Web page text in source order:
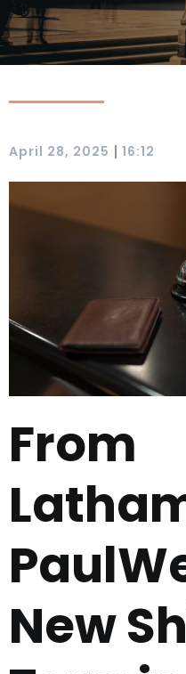
April 28, 2025 | 16:12
From
New